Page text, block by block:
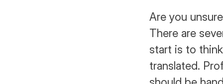
Are you
There are
start is to
translated.